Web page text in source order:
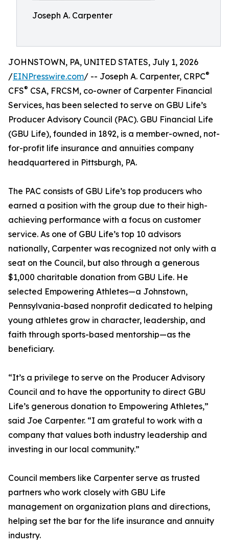
Joseph A. Carpenter
JOHNSTOWN, PA, UNITED STATES, July 1, 2026
/EINPresswire.com/ -- Joseph A. Carpenter, CRPC®
CFS® CSA, FRCSM, co-owner of Carpenter Financial
Services, has been selected to serve on GBU Life’s
Producer Advisory Council (PAC). GBU Financial Life
(GBU Life), founded in 1892, is a member-owned, not-
for-profit life insurance and annuities company
headquartered in Pittsburgh, PA.
The PAC consists of GBU Life’s top producers who
earned a position with the group due to their high-
achieving performance with a focus on customer
service. As one of GBU Life’s top 10 advisors
nationally, Carpenter was recognized not only with a
seat on the Council, but also through a generous
$1,000 charitable donation from GBU Life. He
selected Empowering Athletes—a Johnstown,
Pennsylvania-based nonprofit dedicated to helping
young athletes grow in character, leadership, and
faith through sports-based mentorship—as the
beneficiary.
“It’s a privilege to serve on the Producer Advisory
Council and to have the opportunity to direct GBU
Life’s generous donation to Empowering Athletes,”
said Joe Carpenter. “I am grateful to work with a
company that values both industry leadership and
investing in our local community.”
Council members like Carpenter serve as trusted
partners who work closely with GBU Life
management on organization plans and directions,
helping set the bar for the life insurance and annuity
industry.